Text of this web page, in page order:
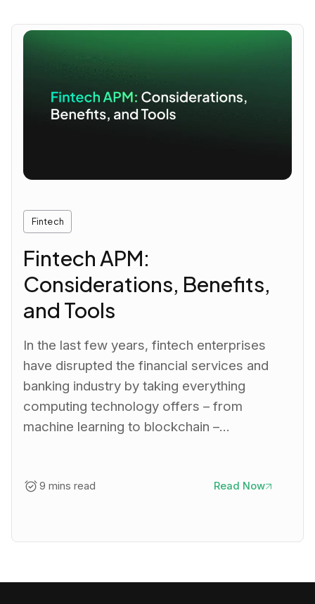
Fintech
Fintech APM:
Considerations, Benefits,
and Tools
In the last few years, fintech enterprises
have disrupted the financial services and
banking industry by taking everything
computing technology offers – from
machine learning to blockchain –…
9 mins read Read Now